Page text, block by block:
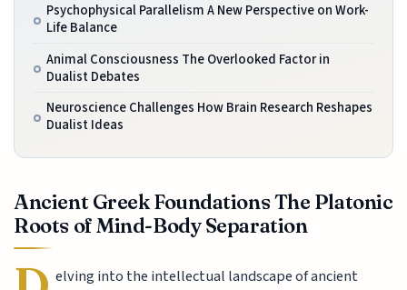
Psychophysical Parallelism A New Perspective on Work-
Life Balance
Animal Consciousness The Overlooked Factor in
Dualist Debates
Neuroscience Challenges How Brain Research Reshapes
Dualist Ideas
Ancient Greek Foundations The Platonic
Roots of Mind-Body Separation
elving into the intellectual landscape of ancient